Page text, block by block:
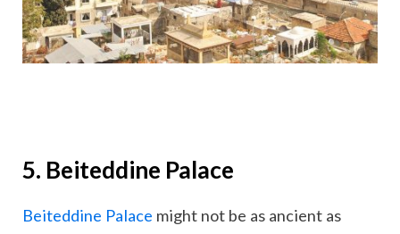
5. Beiteddine Palace
Beiteddine Palace might not be as ancient as